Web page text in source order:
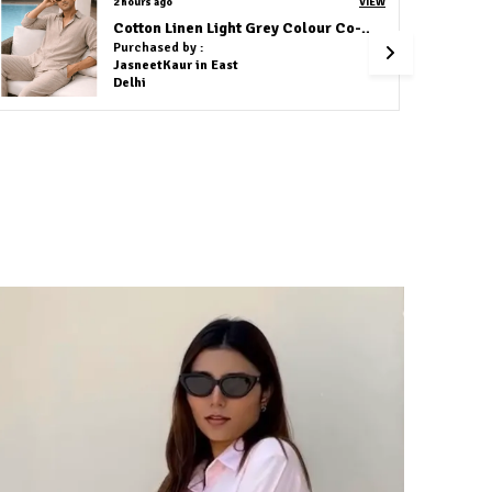
3 hours ago VIEW
Green Flower Embroidery Shirt
Purchased by :
Amit Agrawal in Visakhapatnam